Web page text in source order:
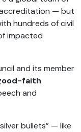
accreditation — but
hundreds of civil
impacted
and its member
faith
and
bullets” — like